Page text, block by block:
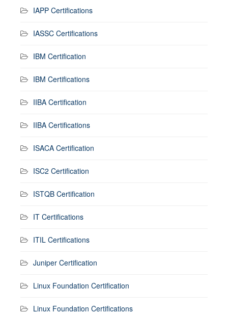
IAPP Certifications
IASSC Certifications
IBM Certification
IBM Certifications
IIBA Certification
IIBA Certifications
ISACA Certification
ISC2 Certification
ISTQB Certification
IT Certifications
ITIL Certifications
Juniper Certification
Linux Foundation Certification
Linux Foundation Certifications